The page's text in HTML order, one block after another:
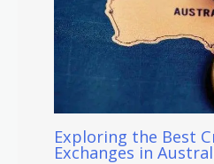
Exploring the Best
Exchanges in